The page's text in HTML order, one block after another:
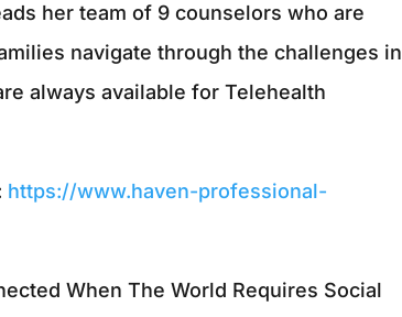
her team of 9 counselors who are
navigate through the challenges in
always available for Telehealth
https://www.haven-professional-
When The World Requires Social